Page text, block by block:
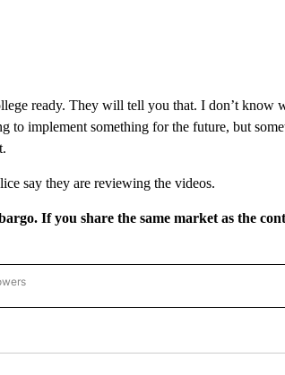
ready. They will tell you that. I don’t know
to implement something for the future, but
say they are reviewing the videos.
If you share the same market as the
- REGIONAL" TO RECEIVE NOTIFICATIONS ABOUT NEW